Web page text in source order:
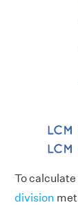
To
division